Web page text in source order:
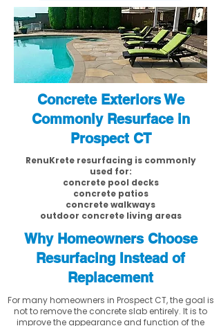
Concrete Exteriors We
Commonly Resurface in
Prospect CT
RenuKrete resurfacing is commonly
used for:
concrete pool decks
concrete patios
concrete walkways
outdoor concrete living areas
Why Homeowners Choose
Resurfacing Instead of
Replacement
For many homeowners in Prospect CT, the goal is
not to remove the concrete slab entirely. It is to
improve the appearance and function of the